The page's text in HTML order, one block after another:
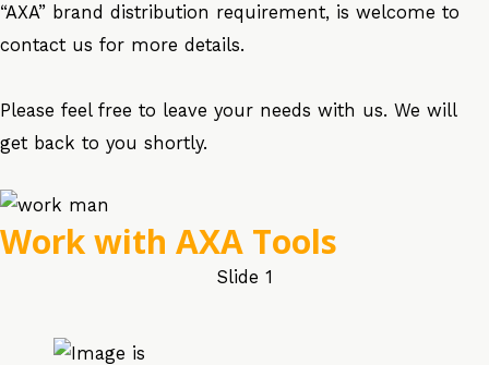
“AXA” brand distribution requirement, is welcome to
contact us for more details.
Please feel free to leave your needs with us. We will
get back to you shortly.
Work with AXA Tools
Slide 1